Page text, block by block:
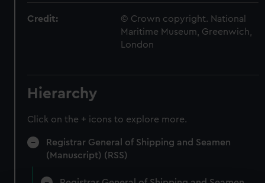
Credit:
© Crown copyright. National
Maritime Museum, Greenwich,
London
Hierarchy
Click on the + icons to explore more.
Registrar General of Shipping and Seamen
(Manuscript) (RSS)